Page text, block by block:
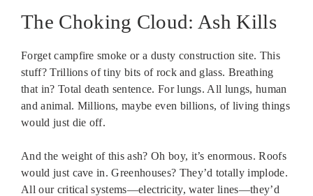
The Choking Cloud: Ash Kills
Forget campfire smoke or a dusty construction site. This
stuff? Trillions of tiny bits of rock and glass. Breathing
that in? Total death sentence. For lungs. All lungs, human
and animal. Millions, maybe even billions, of living things
would just die off.
And the weight of this ash? Oh boy, it’s enormous. Roofs
would just cave in. Greenhouses? They’d totally implode.
All our critical systems—electricity, water lines—they’d